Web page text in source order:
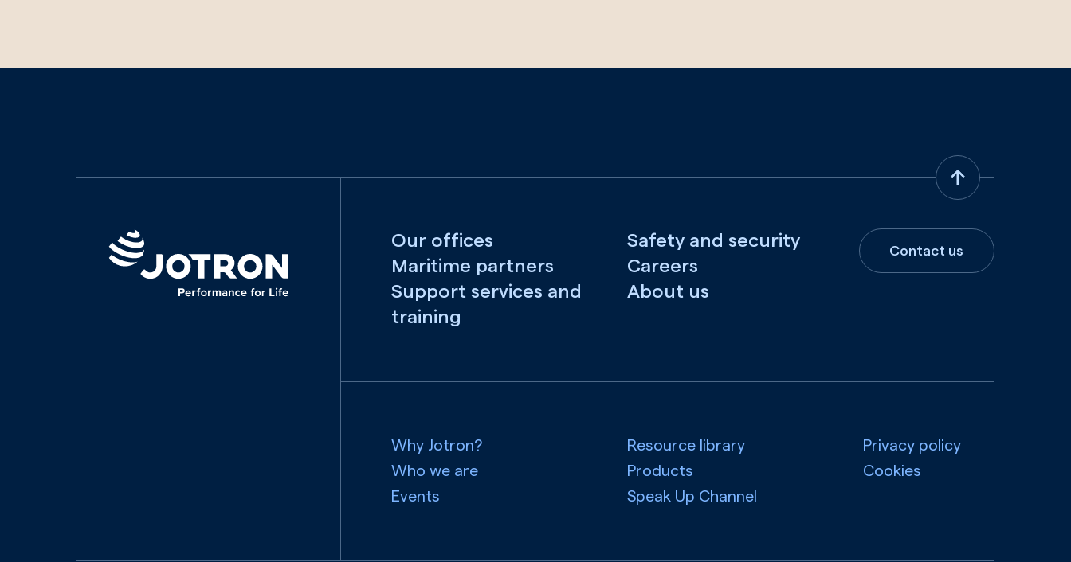
Our offices
Maritime partners
Support services and
training
Safety and security
Careers
About us
Contact us
Why Jotron?
Who we are
Events
Resource library
Products
Speak Up Channel
Privacy policy
Cookies